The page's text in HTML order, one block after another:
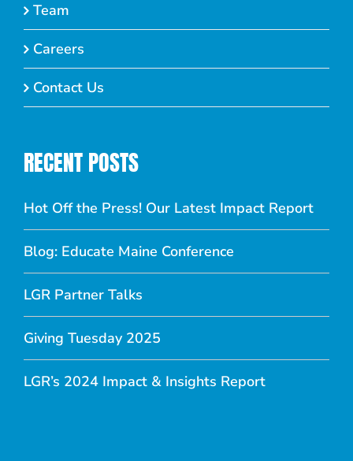
Team
Careers
Contact Us
RECENT POSTS
Hot Off the Press! Our Latest Impact Report
Blog: Educate Maine Conference
LGR Partner Talks
Giving Tuesday 2025
LGR’s 2024 Impact & Insights Report